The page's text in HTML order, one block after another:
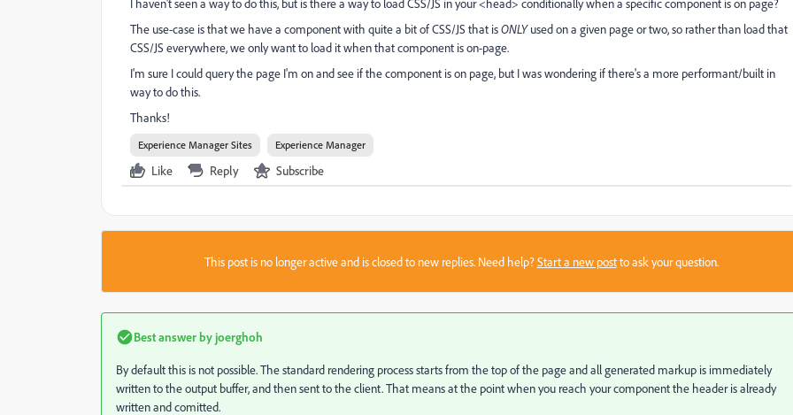
I haven't seen a way to do this, but is there a way to load CSS/JS in your <head> conditionally when a specific component is on page?
The use-case is that we have a component with quite a bit of CSS/JS that isONLYused on a given page or two, so rather than load that
CSS/JS everywhere, we only want to load it when that component is on-page.
I'm sure I could query the page I'm on and see if the component is on page, but I was wondering if there's a more performant/built in
way to do this.
Thanks!
Experience Manager Sites Experience Manager
Like Reply Subscribe
This post is no longer active and is closed to new replies. Need help?Start a new postto ask your question.
Best answer by joerghoh
By default this is not possible. The standard rendering process starts from the top of the page and all generated markup is immediately
written to the output buffer, and then sent to the client. That means at the point when you reach your component the header is already
written and comitted.